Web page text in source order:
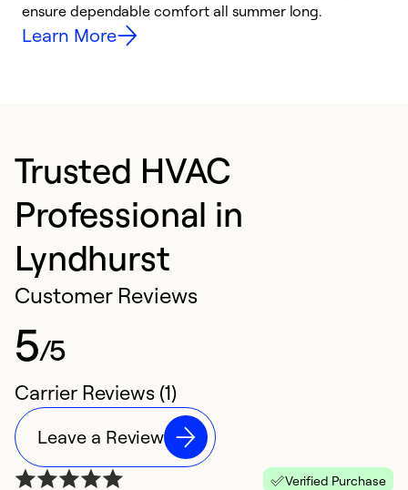
ensure dependable comfort all summer long.
Learn More
Trusted HVAC
Professional in
Lyndhurst
Customer Reviews
5/5
Carrier Reviews (1)
Leave a Review
Verified Purchase